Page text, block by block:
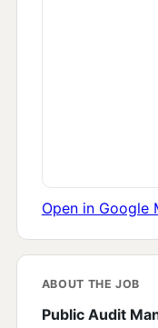
Open in Google
ABOUT THE JOB
Public Audit